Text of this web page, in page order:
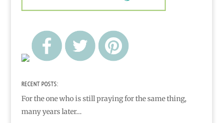
RECENT POSTS:
For the one who is still praying for the same thing,
many years later…